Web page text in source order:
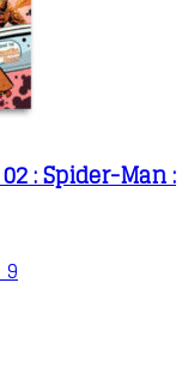
: Spider-Man :
9